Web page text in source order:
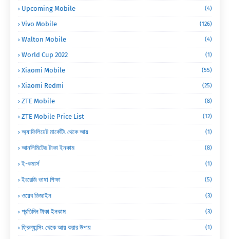
Upcoming Mobile (4)
Vivo Mobile (126)
Walton Mobile (4)
World Cup 2022 (1)
Xiaomi Mobile (55)
Xiaomi Redmi (25)
ZTE Mobile (8)
ZTE Mobile Price List (12)
অ্যাফিলিয়েট মার্কেটিং থেকে আয় (1)
আনলিমিটেড টাকা ইনকাম (8)
ই-কমার্স (1)
ইংরেজি ভাষা শিক্ষা (5)
ওয়েব ডিজাইন (3)
প্রতিদিন টাকা ইনকাম (3)
ফ্রিল্যান্সিং থেকে আয় করার উপায় (1)